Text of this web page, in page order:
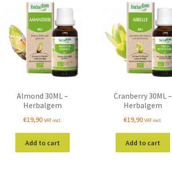
Almond 30ML –
Herbalgem
€19,90 VAT incl.
Add to cart
Cranberry 30ML –
Herbalgem
€19,90 VAT incl.
Add to cart